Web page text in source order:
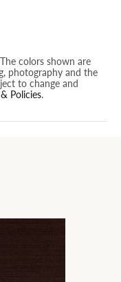
colors shown are
photography and the
to change and
Policies.